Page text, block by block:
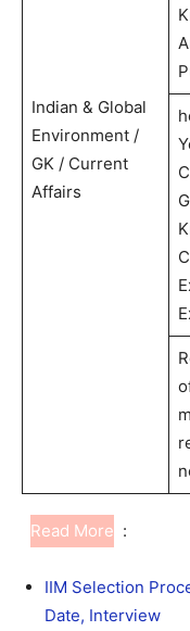
Indian & Global
Environment /
GK / Current
Affairs
Read More :
IIM Selection
Date, Interview